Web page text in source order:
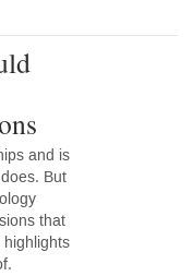
and is
But
that